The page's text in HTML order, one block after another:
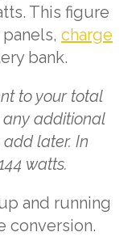
This figure
charge
bank.
to your total
additional
later. In
watts.
and running
conversion.